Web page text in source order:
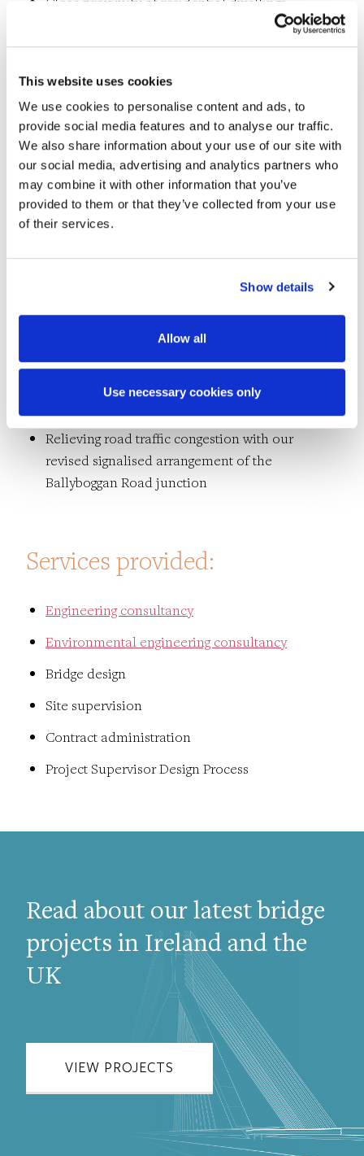
This website uses cookies
We use cookies to personalise content and ads, to
provide social media features and to analyse our traffic.
We also share information about your use of our site with
our social media, advertising and analytics partners who
may combine it with other information that you’ve
provided to them or that they’ve collected from your use
of their services.
Show details
Allow all
Use necessary cookies only
Highlights
We succeeded in:
Reducing the visual impact of the bridge by
minimising the height of approach
embankments
Complementing the industrial heritage of
Minimising operational risk to the railway by
Maximising commercial land to the north by
Relieving road traffic congestion with our
revised signalised arrangement of the
Ballyboggan Road junction
Services provided:
Engineering consultancy
Environmental engineering consultancy
Bridge design
Site supervision
Contract administration
Project Supervisor Design Process
Read about our latest bridge
projects in Ireland and the
UK
VIEW PROJECTS